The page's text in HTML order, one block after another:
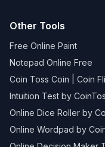
Other Tools
Free Online Paint
Notepad Online Free
Coin Toss Coin | Coin
Intuition Test by
Online Dice Roller by
Online Wordpad by